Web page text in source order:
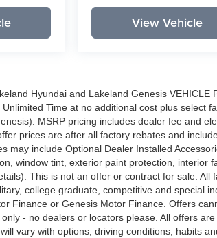
View Vehicle
Hyundai and Lakeland Genesis VEHICLE
Time at no additional cost plus select
MSRP pricing includes dealer fee and
prices are after all factory rebates and
may include Optional Dealer Installed
window tint, exterior paint protection, interior
This is not an offer or contract for sale.
college graduate, competitive and special
Finance or Genesis Motor Finance. Offers
- no dealers or locators please. All offers
vary with options, driving conditions, habits